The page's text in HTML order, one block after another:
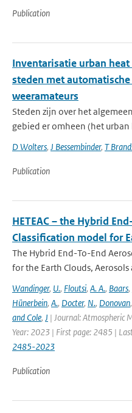
Publication
Inventarisatie urban
steden met
weeramateurs
Steden zijn over het
gebied er omheen (het urban
D Wolters, J Bessembinder, T
Publication
HETEAC – the Hybrid
Classification model for
The Hybrid End-To-End
for the Earth Clouds, Aerosols
Wandinger, U., Floutsi, A. A., Baars,
Hünerbein, A., Docter, N., Donovan,
and Cole, J | Journal: Atmospheric
Year: 2023 | First page: 2485 |
2485-2023
Publication